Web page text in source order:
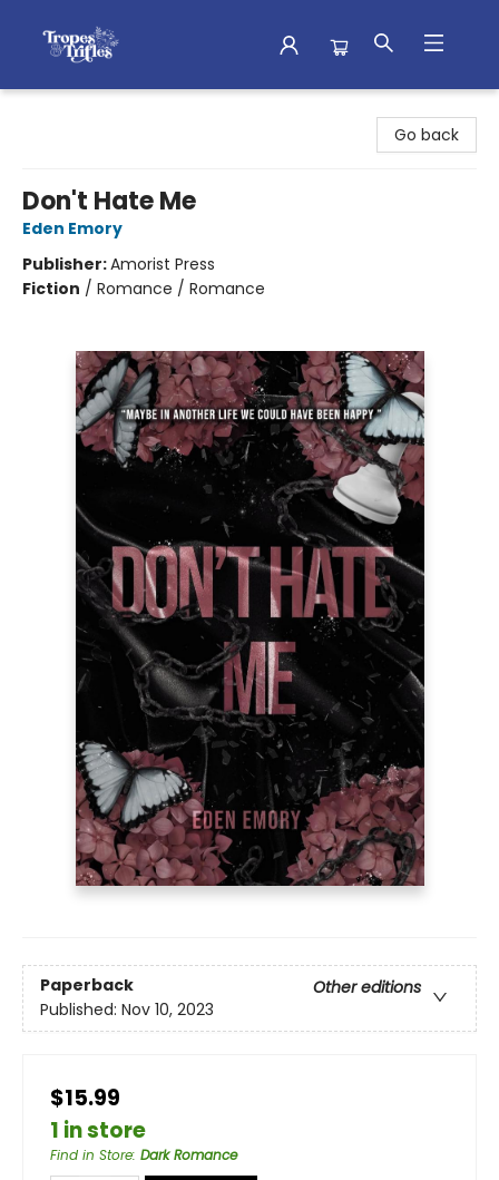
Go back
Don't Hate Me
Eden Emory
Publisher:Amorist Press
Fiction / Romance / Romance
Paperback
Other editions
Published: Nov 10, 2023
$15.99
1 in store
Find in Store: Dark Romance